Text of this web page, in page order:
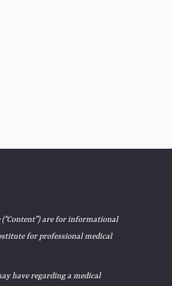
(“Content”) are for informational
for professional medical
have regarding a medical